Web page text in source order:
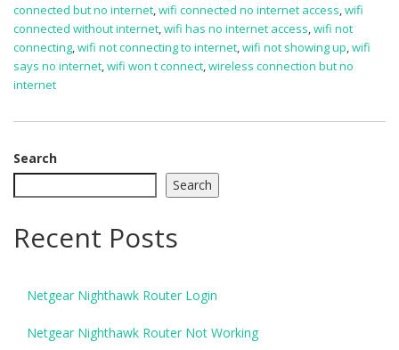
connected but no internet,wifi connected no internet access,wifi
connected without internet,wifi has no internet access,wifi not
connecting,wifi not connecting to internet,wifi not showing up,wifi
says no internet,wifi won t connect,wireless connection but no
internet
Search
Search
Recent Posts
Netgear Nighthawk Router Login
Netgear Nighthawk Router Not Working